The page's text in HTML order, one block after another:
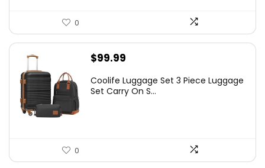
0
$99.99
Coolife Luggage Set 3 Piece Luggage
Set Carry On S...
0